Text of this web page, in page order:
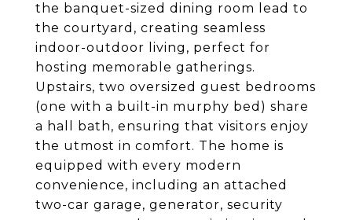
the banquet-sized dining room lead to
the courtyard, creating seamless
indoor-outdoor living, perfect for
hosting memorable gatherings.
Upstairs, two oversized guest bedrooms
(one with a built-in murphy bed) share
a hall bath, ensuring that visitors enjoy
the utmost in comfort. The home is
equipped with every modern
convenience, including an attached
two-car garage, generator, security